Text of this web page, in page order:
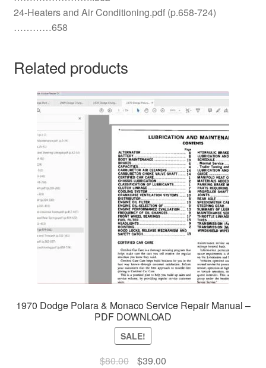
24-Heaters and Air Conditioning.pdf (p.658-724)
…………658
Related products
1970 Dodge Polara & Monaco Service Repair Manual –
PDF DOWNLOAD
SALE!
$80.00
Original
$39.00Current